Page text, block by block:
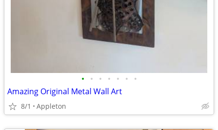
• • • • • • •
Amazing Original Metal Wall Art
8/1 Appleton